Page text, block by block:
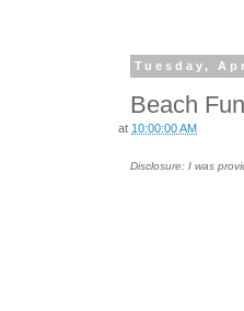
Tuesday,
Beach
at 10:00:00 AM
Disclosure: I was